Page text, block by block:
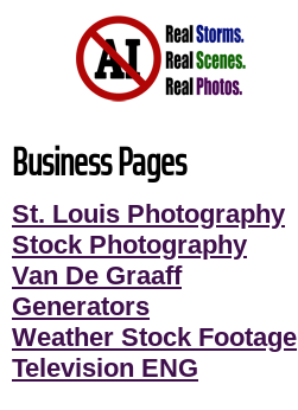
Business Pages
St. Louis Photography
Stock Photography
Van De Graaff
Generators
Weather Stock Footage
Television ENG